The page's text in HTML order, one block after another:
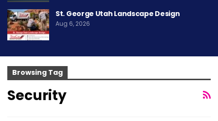
St. George Utah Landscape Design
Aug 6, 2026
Browsing Tag
Security